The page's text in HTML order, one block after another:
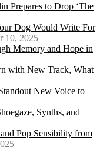
Prepares to Drop ‘The
Dog Would Write For
10, 2025
Memory and Hope in
with New Track, What
New Voice to
Synths, and
Pop Sensibility from